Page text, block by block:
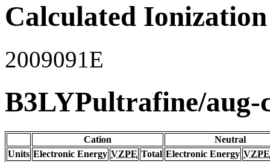
Calculated
2009091E
B3LYPultrafine/aug-
Cation
Neutral
Units Electronic Energy VZPE Total Electronic Energy VZPE